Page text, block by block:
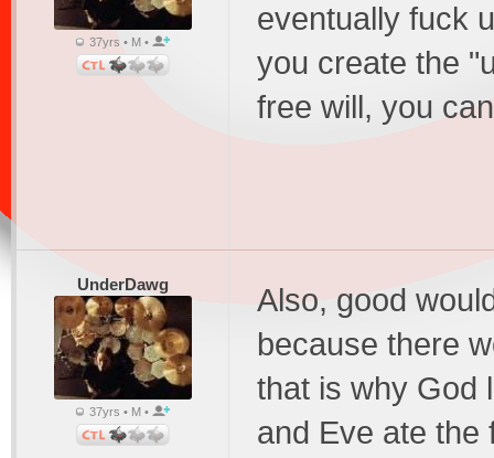
37yrs • M •
eventually fuck
you create the
free will, you
UnderDawg
37yrs • M •
Also, good
because there
that is why God
and Eve ate the